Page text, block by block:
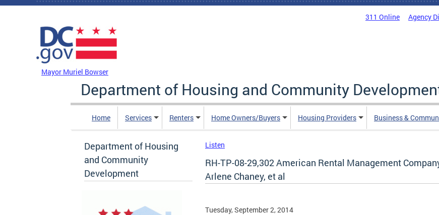
Skip to main content
311 Online Agency
Mayor Muriel Bowser
Department of Housing and Community
Home Services Renters Home Owners/Buyers Housing Providers Business &
Department of Housing
and Community
Development
Listen
RH-TP-08-29,302 American Rental Management
Arlene Chaney, et al
Tuesday, September 2, 2014